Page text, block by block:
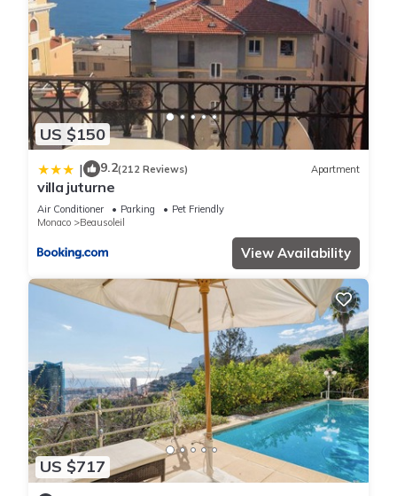
US $150
| 9.2(212 Reviews) Apartment
villa juturne
Air Conditioner Parking
Pet Friendly
Monaco
Beausoleil
View Availability
US $717